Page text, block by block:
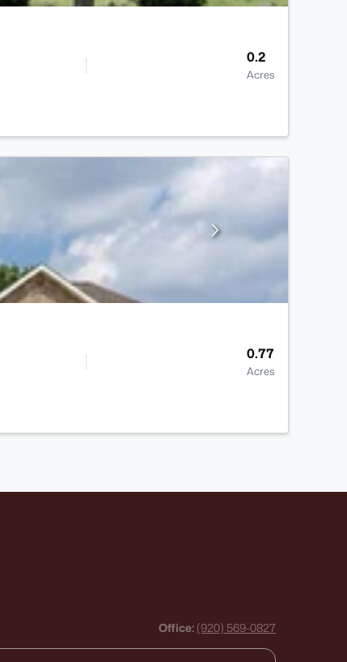
0.2
Acres
0.77
Acres
Office: (920) 569-0827